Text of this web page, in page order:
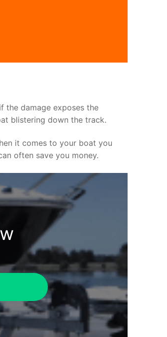
the damage exposes the
blistering down the track.
it comes to your boat you
often save you money.